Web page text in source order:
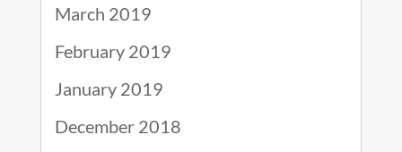
March 2019
February 2019
January 2019
December 2018